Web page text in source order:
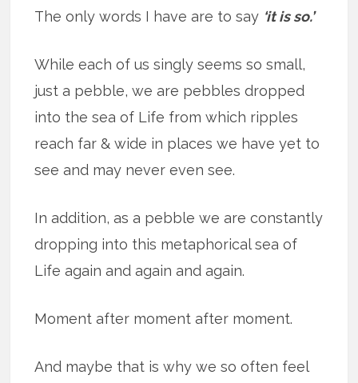
The only words I have are to say ‘it is so.’
While each of us singly seems so small,
just a pebble, we are pebbles dropped
into the sea of Life from which ripples
reach far & wide in places we have yet to
see and may never even see.
In addition, as a pebble we are constantly
dropping into this metaphorical sea of
Life again and again and again.
Moment after moment after moment.
And maybe that is why we so often feel